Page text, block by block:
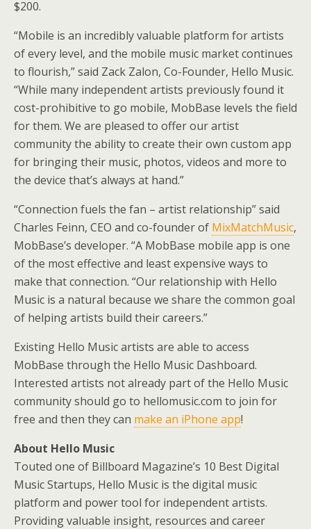
$200.
“Mobile is an incredibly valuable platform for artists
of every level, and the mobile music market continues
to flourish,” said Zack Zalon, Co-Founder, Hello Music.
“While many independent artists previously found it
cost-prohibitive to go mobile, MobBase levels the field
for them. We are pleased to offer our artist
community the ability to create their own custom app
for bringing their music, photos, videos and more to
the device that’s always at hand.”
“Connection fuels the fan – artist relationship” said
Charles Feinn, CEO and co-founder of MixMatchMusic,
MobBase’s developer. “A MobBase mobile app is one
of the most effective and least expensive ways to
make that connection. “Our relationship with Hello
Music is a natural because we share the common goal
of helping artists build their careers.”
Existing Hello Music artists are able to access
MobBase through the Hello Music Dashboard.
Interested artists not already part of the Hello Music
community should go to hellomusic.com to join for
free and then they can make an iPhone app!
About Hello Music
Touted one of Billboard Magazine’s 10 Best Digital
Music Startups, Hello Music is the digital music
platform and power tool for independent artists.
Providing valuable insight, resources and career